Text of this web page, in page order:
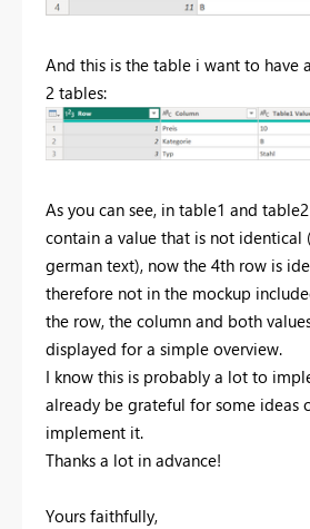
And this is the table i want to have
2 tables:
As you can see, in table1 and
contain a value that is not identical
german text), now the 4th row is
therefore not in the mockup
the row, the column and both
displayed for a simple overview.
I know this is probably a lot to
already be grateful for some ideas
implement it.
Thanks a lot in advance!
Yours faithfully,